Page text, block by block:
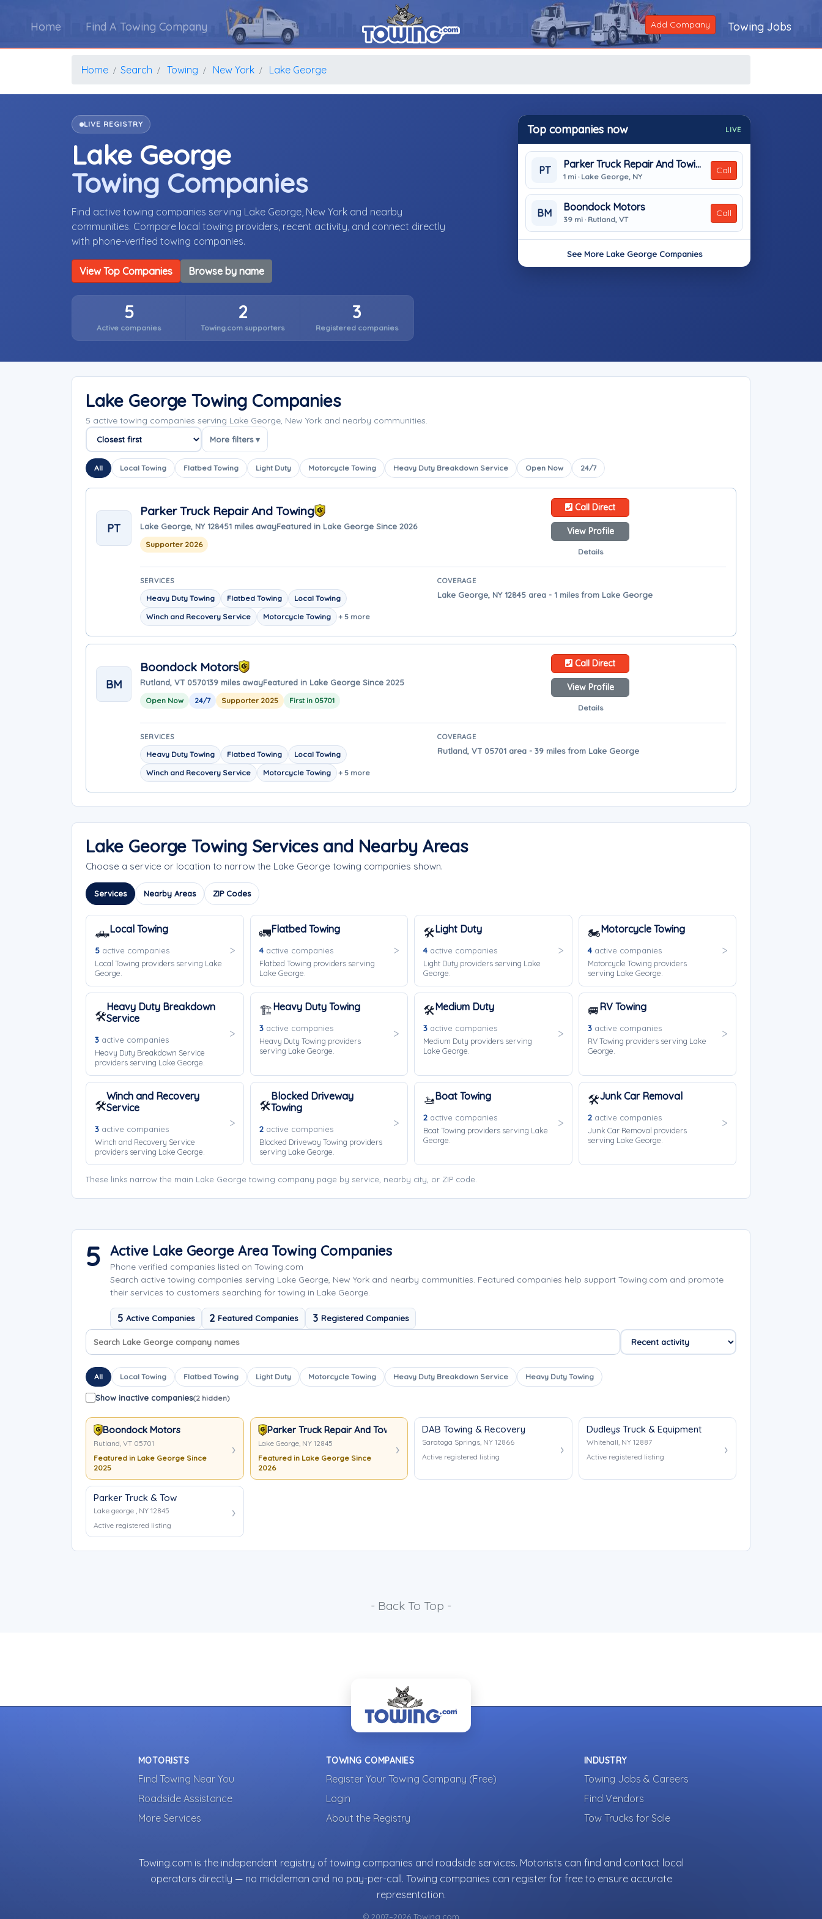
Home Find A Towing Company Add Company Towing Jobs
Home Search Towing New York Lake George
LIVE REGISTRY
Lake George
Towing Companies
Find active towing companies serving Lake George, New York and nearby
communities. Compare local towing providers, recent activity, and connect directly
with phone-verified towing companies.
View Top Companies Browse by name
5
Active companies
2
Towing.com supporters
3
Registered companies
Top companies now LIVE
PT
Parker Truck Repair And Towing
1 mi · Lake George, NY
Call
BM
Boondock Motors
39 mi · Rutland, VT
Call
See More Lake George Companies
Lake George Towing Companies
5 active towing companies serving Lake George, New York and nearby communities.
Sort companies
More filters ▾
All Local Towing Flatbed Towing Light Duty Motorcycle Towing Heavy Duty Breakdown Service Open Now 24/7
PT
Parker Truck Repair And Towing
Lake George, NY 128451 miles awayFeatured in Lake George Since 2026
Supporter 2026
Call Direct
View Profile
Details
SERVICES
Heavy Duty Towing Flatbed Towing
Local Towing
Winch and Recovery Service
Motorcycle Towing + 5 more
COVERAGE
Lake George, NY 12845 area - 1 miles from Lake George
BM
Boondock Motors
Rutland, VT 0570139 miles awayFeatured in Lake George Since 2025
Open Now 24/7 Supporter 2025 First in 05701
Call Direct
View Profile
Details
SERVICES
Heavy Duty Towing Flatbed Towing
Local Towing
Winch and Recovery Service
Motorcycle Towing + 5 more
COVERAGE
Rutland, VT 05701 area - 39 miles from Lake George
Lake George Towing Services and Nearby Areas
Choose a service or location to narrow the Lake George towing companies shown.
Services Nearby Areas ZIP Codes
🛻Local Towing
5 active companies
Local Towing providers serving Lake
George.
🚛Flatbed Towing
4active companies
Flatbed Towing providers serving
Lake George.
🛠️Light Duty
4 active companies
Light Duty providers serving Lake
George.
🏍️Motorcycle Towing
4active companies
Motorcycle Towing providers
serving Lake George.
🛠️
Heavy Duty Breakdown
Service
3 active companies
Heavy Duty Breakdown Service
providers serving Lake George.
🏗️Heavy Duty Towing
3active companies
Heavy Duty Towing providers
serving Lake George.
🛠️Medium Duty
3 active companies
Medium Duty providers serving
Lake George.
🚐RV Towing
3active companies
RV Towing providers serving Lake
George.
🛠️
Winch and Recovery
Service
3 active companies
Winch and Recovery Service
providers serving Lake George.
🛠️
Blocked Driveway
Towing
2active companies
Blocked Driveway Towing providers
serving Lake George.
🚤Boat Towing
2 active companies
Boat Towing providers serving Lake
George.
🛠️Junk Car Removal
2active companies
Junk Car Removal providers
serving Lake George.
These links narrow the main Lake George towing company page by service, nearby city, or ZIP code.
5 Active Lake George Area Towing Companies
Phone verified companies listed on Towing.com
Search active towing companies serving Lake George, New York and nearby communities. Featured companies help support Towing.com and promote
their services to customers searching for towing in Lake George.
5 Active Companies 2 Featured Companies 3 Registered Companies
Search company names
Sort company names
All Local Towing Flatbed Towing Light Duty Motorcycle Towing Heavy Duty Breakdown Service Heavy Duty Towing
Show inactive companies(2 hidden)
Boondock Motors
Rutland, VT 05701
Featured in Lake George Since
2025
Parker Truck Repair And Towing
Lake George, NY 12845
Featured in Lake George Since
2026
DAB Towing & Recovery
Saratoga Springs, NY 12866
Active registered listing
Dudleys Truck & Equipment
Whitehall, NY 12887
Active registered listing
Parker Truck & Tow
Lake george , NY 12845
Active registered listing
- Back To Top -
MOTORISTS
Find Towing Near You
Roadside Assistance
More Services
TOWING COMPANIES
Register Your Towing Company (Free)
Login
About the Registry
INDUSTRY
Towing Jobs & Careers
Find Vendors
Tow Trucks for Sale
Towing.com is the independent registry of towing companies and roadside services. Motorists can find and contact local
operators directly — no middleman and no pay-per-call. Towing companies can register for free to ensure accurate
representation.
© 2007–2026 Towing.com